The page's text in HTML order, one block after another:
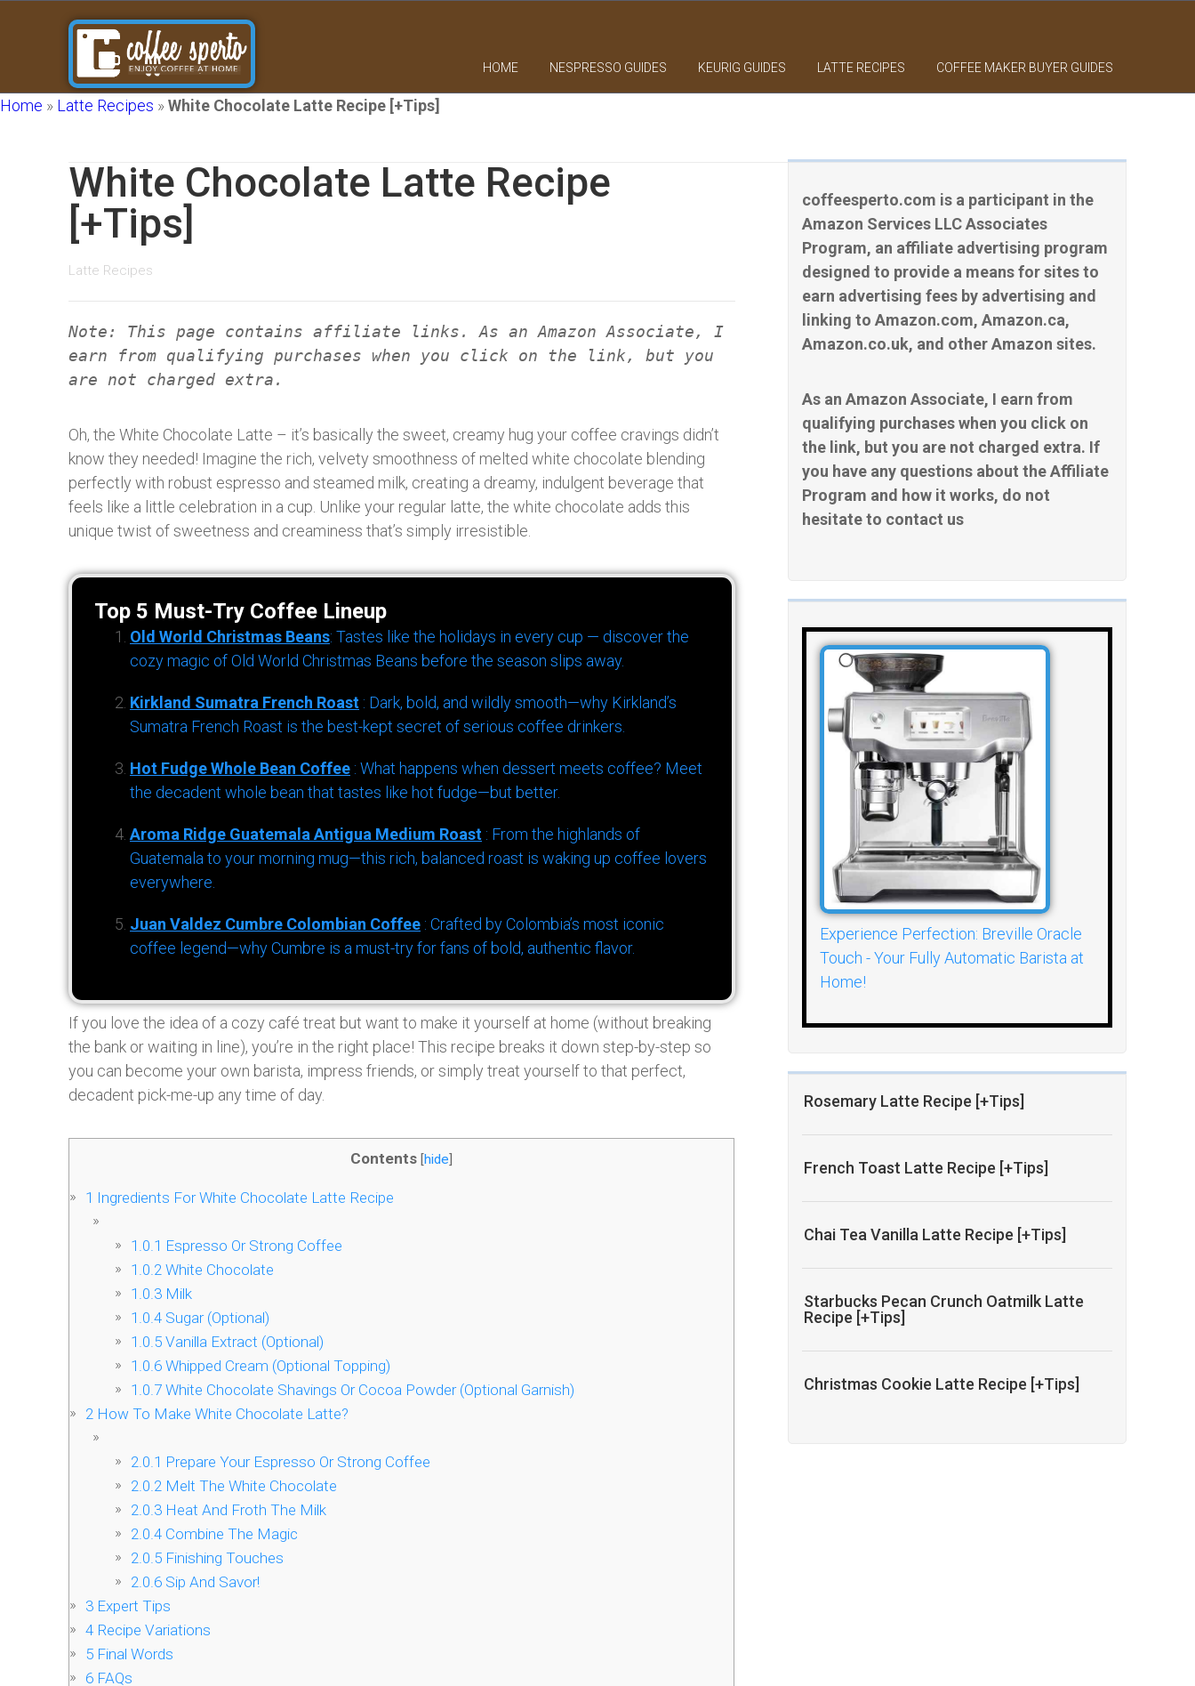
HOME NESPRESSO GUIDES KEURIG GUIDES LATTE RECIPES COFFEE MAKER BUYER GUIDES
Home » Latte Recipes »White Chocolate Latte Recipe [+Tips]
coffeesperto.com is a participant in the
Amazon Services LLC Associates
Program, an affiliate advertising program
designed to provide a means for sites to
earn advertising fees by advertising and
linking to Amazon.com, Amazon.ca,
Amazon.co.uk, and other Amazon sites.
As an Amazon Associate, I earn from
qualifying purchases when you click on
the link, but you are not charged extra. If
you have any questions about the Affiliate
Program and how it works, do not
hesitate to contact us
Experience Perfection: Breville Oracle
Touch - Your Fully Automatic Barista at
Home!
Rosemary Latte Recipe [+Tips]
French Toast Latte Recipe [+Tips]
Chai Tea Vanilla Latte Recipe [+Tips]
Starbucks Pecan Crunch Oatmilk Latte
Recipe [+Tips]
Christmas Cookie Latte Recipe [+Tips]
White Chocolate Latte Recipe
[+Tips]
Latte Recipes
Note: This page contains affiliate links. As an Amazon Associate, I
earn from qualifying purchases when you click on the link, but you
are not charged extra.
Oh, the White Chocolate Latte – it’s basically the sweet, creamy hug your coffee cravings didn’t
know they needed! Imagine the rich, velvety smoothness of melted white chocolate blending
perfectly with robust espresso and steamed milk, creating a dreamy, indulgent beverage that
feels like a little celebration in a cup. Unlike your regular latte, the white chocolate adds this
unique twist of sweetness and creaminess that’s simply irresistible.
Top 5 Must-Try Coffee Lineup
Old World Christmas Beans: Tastes like the holidays in every cup — discover the
cozy magic of Old World Christmas Beans before the season slips away.
Kirkland Sumatra French Roast : Dark, bold, and wildly smooth—why Kirkland’s
Sumatra French Roast is the best-kept secret of serious coffee drinkers.
Hot Fudge Whole Bean Coffee : What happens when dessert meets coffee? Meet
the decadent whole bean that tastes like hot fudge—but better.
Aroma Ridge Guatemala Antigua Medium Roast : From the highlands of
Guatemala to your morning mug—this rich, balanced roast is waking up coffee lovers
everywhere.
Juan Valdez Cumbre Colombian Coffee : Crafted by Colombia’s most iconic
coffee legend—why Cumbre is a must-try for fans of bold, authentic flavor.
If you love the idea of a cozy café treat but want to make it yourself at home (without breaking
the bank or waiting in line), you’re in the right place! This recipe breaks it down step-by-step so
you can become your own barista, impress friends, or simply treat yourself to that perfect,
decadent pick-me-up any time of day.
Contents [hide]
1 Ingredients For White Chocolate Latte Recipe
1.0.1 Espresso Or Strong Coffee
1.0.2 White Chocolate
1.0.3 Milk
1.0.4 Sugar (Optional)
1.0.5 Vanilla Extract (Optional)
1.0.6 Whipped Cream (Optional Topping)
1.0.7 White Chocolate Shavings Or Cocoa Powder (Optional Garnish)
2 How To Make White Chocolate Latte?
2.0.1 Prepare Your Espresso Or Strong Coffee
2.0.2 Melt The White Chocolate
2.0.3 Heat And Froth The Milk
2.0.4 Combine The Magic
2.0.5 Finishing Touches
2.0.6 Sip And Savor!
3 Expert Tips
4 Recipe Variations
5 Final Words
6 FAQs